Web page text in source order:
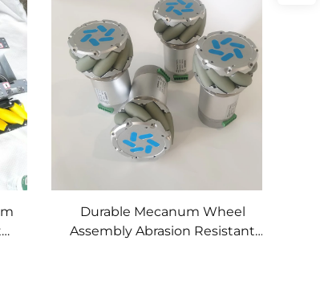
Durable Mecanum Wheel
Assembly Abrasion Resistant